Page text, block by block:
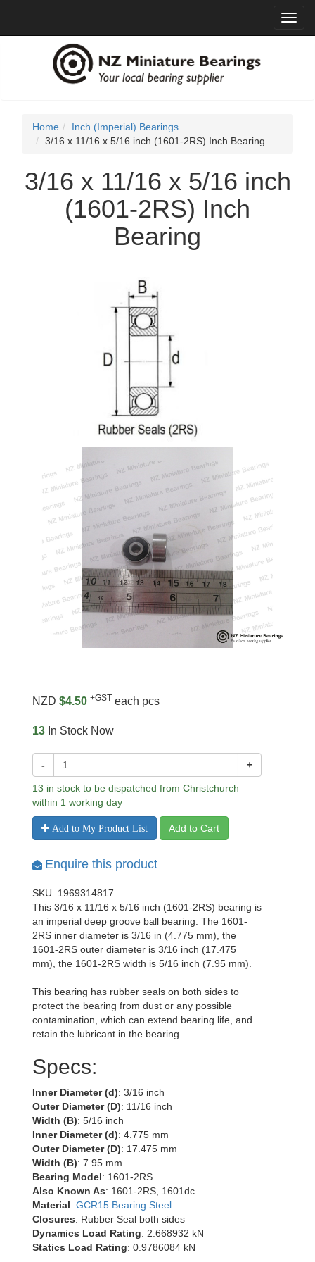
Home
Inch (Imperial) Bearings
3/16 x 11/16 x 5/16 inch (1601-2RS) Inch Bearing
3/16 x 11/16 x 5/16 inch
(1601-2RS) Inch
Bearing
NZD $4.50 +GST each pcs
13 In Stock Now
- +
13 in stock to be dispatched from Christchurch
within 1 working day
Add to My Product List Add to Cart
Enquire this product
SKU: 1969314817
This 3/16 x 11/16 x 5/16 inch (1601-2RS) bearing is
an imperial deep groove ball bearing. The 1601-
2RS inner diameter is 3/16 in (4.775 mm), the
1601-2RS outer diameter is 3/16 inch (17.475
mm), the 1601-2RS width is 5/16 inch (7.95 mm).
This bearing has rubber seals on both sides to
protect the bearing from dust or any possible
contamination, which can extend bearing life, and
retain the lubricant in the bearing.
Specs:
Inner Diameter (d): 3/16 inch
Outer Diameter (D): 11/16 inch
Width (B): 5/16 inch
Inner Diameter (d): 4.775 mm
Outer Diameter (D): 17.475 mm
Width (B): 7.95 mm
Bearing Model: 1601-2RS
Also Known As: 1601-2RS, 1601dc
Material: GCR15 Bearing Steel
Closures: Rubber Seal both sides
Dynamics Load Rating: 2.668932 kN
Statics Load Rating: 0.9786084 kN